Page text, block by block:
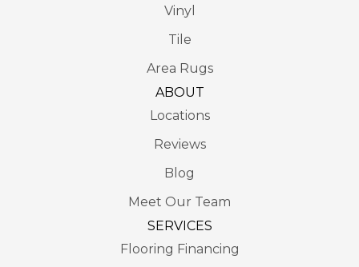
Vinyl
Tile
Area Rugs
ABOUT
Locations
Reviews
Blog
Meet Our Team
SERVICES
Flooring Financing